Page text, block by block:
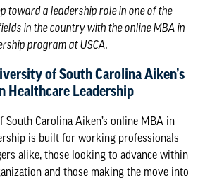
toward a leadership role in one of the
in the country with theonline MBA in
program at USCA.
of South Carolina Aiken’s
Healthcare Leadership
South Carolina Aiken’s online MBA in
is built for working professionals
alike, those looking to advance within
and those making the move into